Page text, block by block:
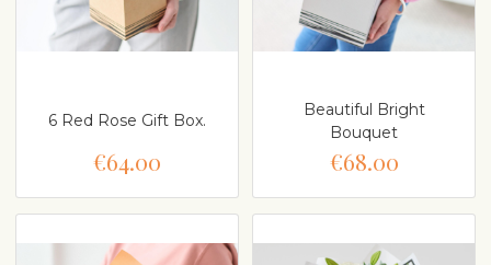
6 Red Rose Gift Box.
€64.00
Beautiful Bright
Bouquet
€68.00